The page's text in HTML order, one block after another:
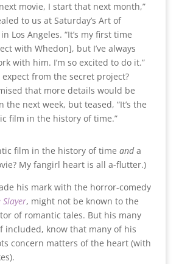
movie, I start that next month,”
to us at Saturday’s Art of
Los Angeles. “It’s my first time
with Whedon], but I’ve always
with him. I’m so excited to do it.”
expect from the secret project?
that more details would be
the next week, but teased, “It’s the
film in the history of time.”
film in the history of time anda
My fangirl heart is all a-flutter.)
his mark with the horror-comedy
, might not be known to the
of romantic tales. But his many
included, know that many of his
concern matters of the heart (with